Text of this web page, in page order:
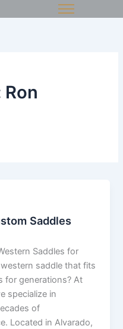
Saddles
Saddles for
saddle that fits
for generations? At
specialize in
of
Located in Alvarado,